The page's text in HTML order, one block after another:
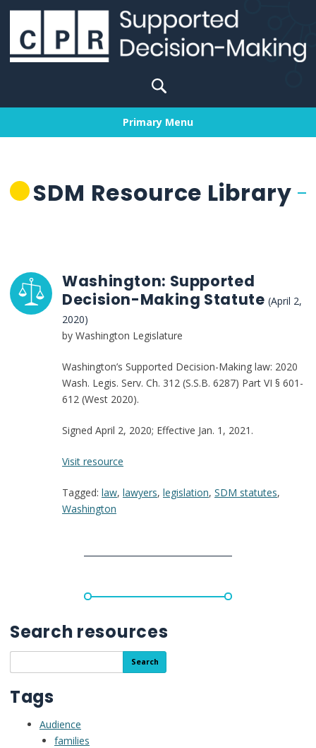
Skip
content
Search
for:
Primary Menu
SDM Resource Library
Washington: Supported
Decision-Making Statute(April 2,
2020)
by Washington Legislature
Washington’s Supported Decision-Making law: 2020
Wash. Legis. Serv. Ch. 312 (S.S.B. 6287) Part VI § 601-
612 (West 2020).
Signed April 2, 2020; Effective Jan. 1, 2021.
Visit resource
Supported
Tagged: law, lawyers, legislation, SDM statutes,
Washington
Search resources
the
resource
library
Search
Tags
Audience
families